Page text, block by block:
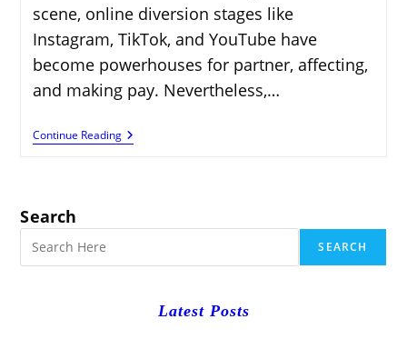
scene, online diversion stages like
Instagram, TikTok, and YouTube have
become powerhouses for partner, affecting,
and making pay. Nevertheless,…
Continue ReadingEarn
Money
Search
SEARCH
Latest Posts